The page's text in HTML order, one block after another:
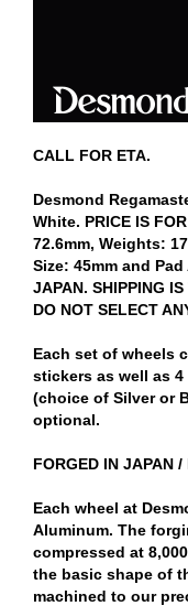
CALL FOR ETA.
Desmond
White. PRICE IS
72.6mm, Weights:
Size: 45mm and Pad
JAPAN. SHIPPING
DO NOT SELECT
Each set of wheels
stickers as well as
(choice of Silver or
optional.
FORGED IN JAPAN
Each wheel at
Aluminum. The
compressed at
the basic shape of
machined to our